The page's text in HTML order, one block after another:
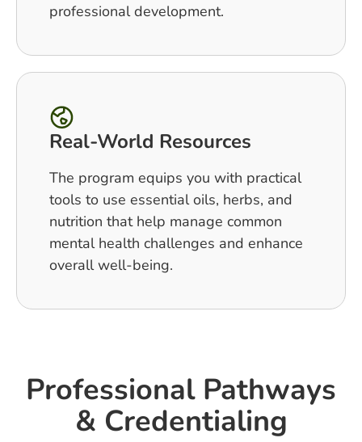
professional development.
Real-World Resources
The program equips you with practical
tools to use essential oils, herbs, and
nutrition that help manage common
mental health challenges and enhance
overall well-being.
Professional Pathways
& Credentialing